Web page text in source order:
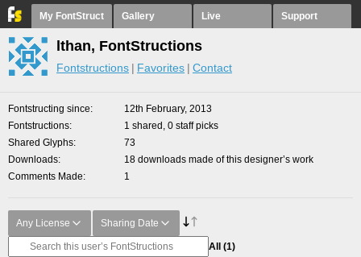
My FontStruct Gallery Live Support
lthan, FontStructions
Fontstructions Favorites Contact
Fontstructing since
12th February, 2013
Fontstructions
1 shared, 0 staff picks
Shared Glyphs
73
Downloads
18 downloads made of this designer’s work
Comments Made
1
Any License Sharing Date
All (1)